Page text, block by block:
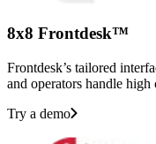
8x8 Frontdesk™
Frontdesk’s tailored
and operators handle
Try a demo